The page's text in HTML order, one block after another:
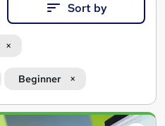
Sort by
Beginner